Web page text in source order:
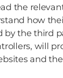
the
how
by the third
will
and